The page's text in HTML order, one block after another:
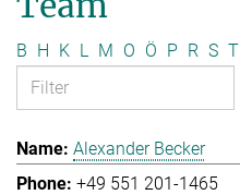
B H K L M O Ö P R S T
Alexander Becker
+49 551 201-1465